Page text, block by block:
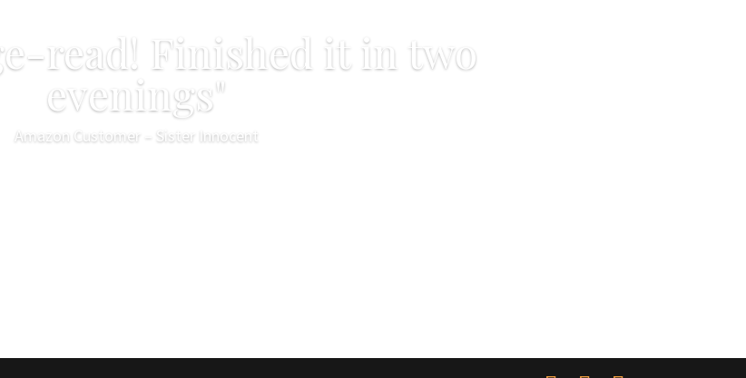
read! Finished it in two
evenings"
Amazon Customer – Sister Innocent